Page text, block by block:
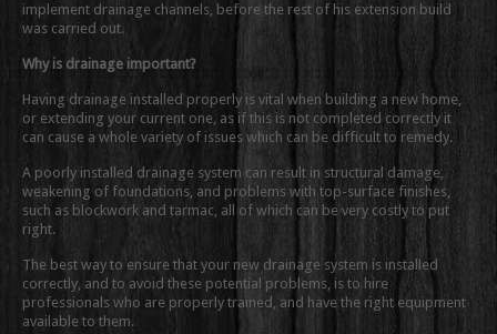
implement drainage channels, before the rest of his extension build
was carried out.
Why is drainage important?
Having drainage installed properly is vital when building a new home,
or extending your current one, as if this is not completed correctly it
can cause a whole variety of issues which can be difficult to remedy.
A poorly installed drainage system can result in structural damage,
weakening of foundations, and problems with top-surface finishes,
such as blockwork and tarmac, all of which can be very costly to put
right.
The best way to ensure that your new drainage system is installed
correctly, and to avoid these potential problems, is to hire
professionals who are properly trained, and have the right equipment
available to them.